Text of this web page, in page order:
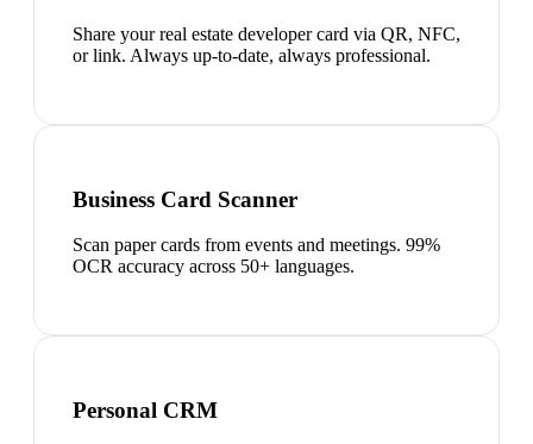
Share your real estate developer card via QR, NFC,
or link. Always up-to-date, always professional.
Business Card Scanner
Scan paper cards from events and meetings. 99%
OCR accuracy across 50+ languages.
Personal CRM